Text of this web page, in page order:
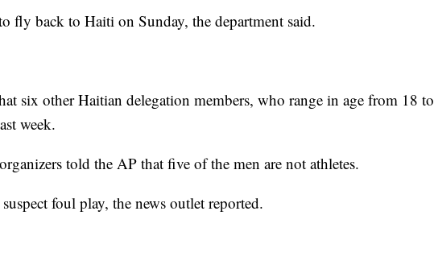
fly back to Haiti on Sunday, the department said.
six other Haitian delegation members, who range in age from 18 to
week.
told the AP that five of the men are not athletes.
foul play, the news outlet reported.